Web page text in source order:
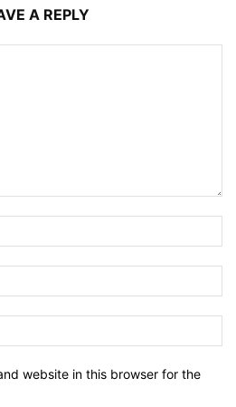
A REPLY
website in this browser for the